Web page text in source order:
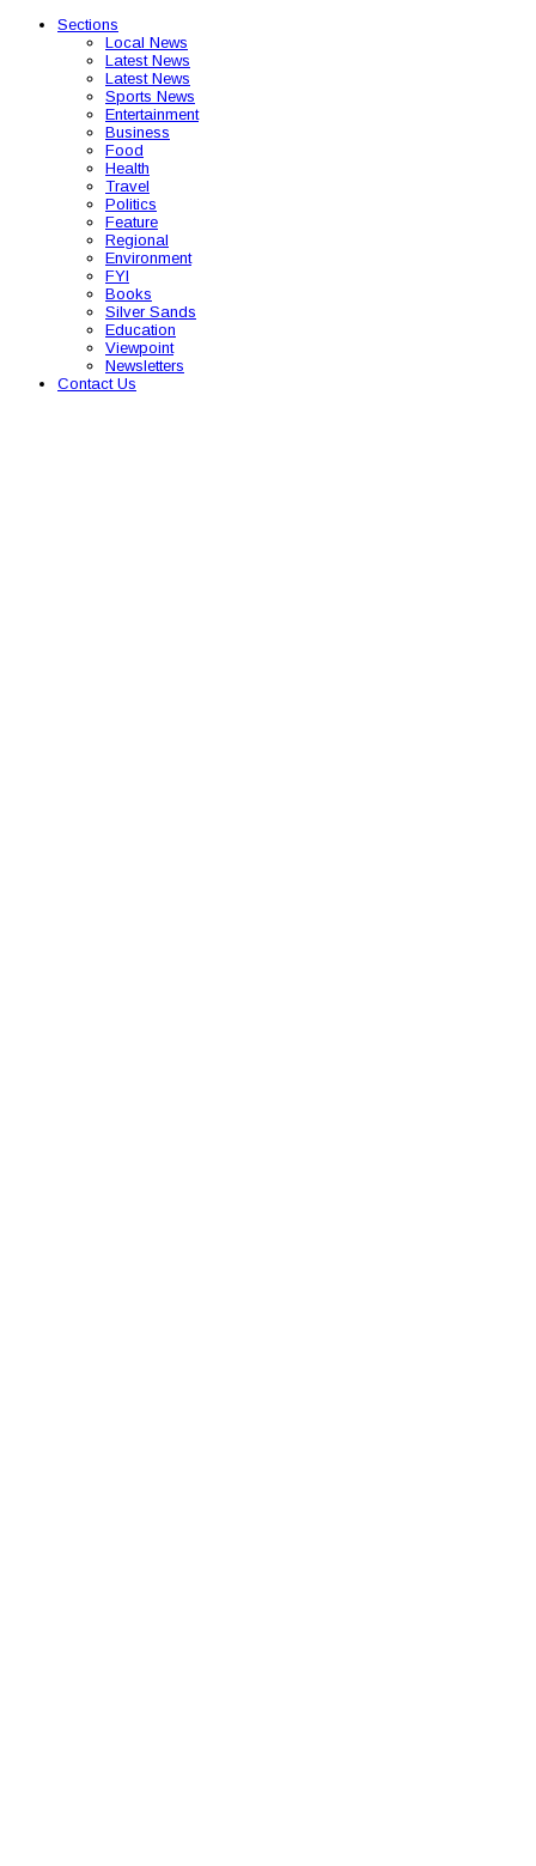
Sections
Local News
Latest News
Latest News
Sports News
Entertainment
Business
Food
Health
Travel
Politics
Feature
Regional
Environment
FYI
Books
Silver Sands
Education
Viewpoint
Newsletters
Contact Us